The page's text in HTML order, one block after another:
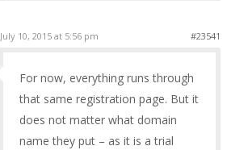
July 10, 2015 at 5:56 pm #23541
For now, everything runs through
that same registration page. But it
does not matter what domain
name they put – as it is a trial